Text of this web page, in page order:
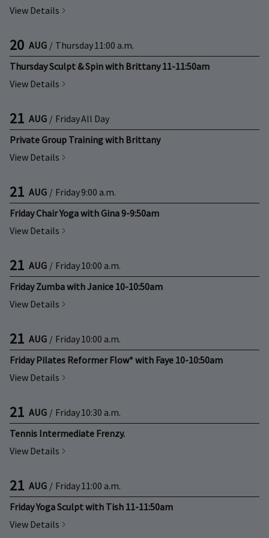
View Details
20 AUG / Thursday11:00 a.m.
Thursday Sculpt & Spin with Brittany 11-11:50am
View Details
21 AUG / FridayAll Day
Private Group Training with Brittany
View Details
21 AUG / Friday9:00 a.m.
Friday Chair Yoga with Gina 9-9:50am
View Details
21 AUG / Friday10:00 a.m.
Friday Zumba with Janice 10-10:50am
View Details
21 AUG / Friday10:00 a.m.
Friday Pilates Reformer Flow* with Faye 10-10:50am
View Details
21 AUG / Friday10:30 a.m.
Tennis Intermediate Frenzy.
View Details
21 AUG / Friday11:00 a.m.
Friday Yoga Sculpt with Tish 11-11:50am
View Details